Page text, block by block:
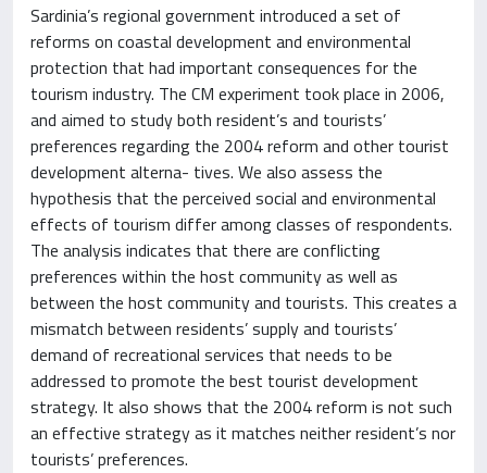
Sardinia’s regional government introduced a set of
reforms on coastal development and environmental
protection that had important consequences for the
tourism industry. The CM experiment took place in 2006,
and aimed to study both resident’s and tourists’
preferences regarding the 2004 reform and other tourist
development alterna- tives. We also assess the
hypothesis that the perceived social and environmental
effects of tourism differ among classes of respondents.
The analysis indicates that there are conflicting
preferences within the host community as well as
between the host community and tourists. This creates a
mismatch between residents’ supply and tourists’
demand of recreational services that needs to be
addressed to promote the best tourist development
strategy. It also shows that the 2004 reform is not such
an effective strategy as it matches neither resident’s nor
tourists’ preferences.